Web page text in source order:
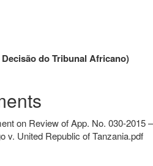
Decisão do Tribunal Africano)
on Review of App. No. 030-2015 –
v. United Republic of Tanzania.pdf